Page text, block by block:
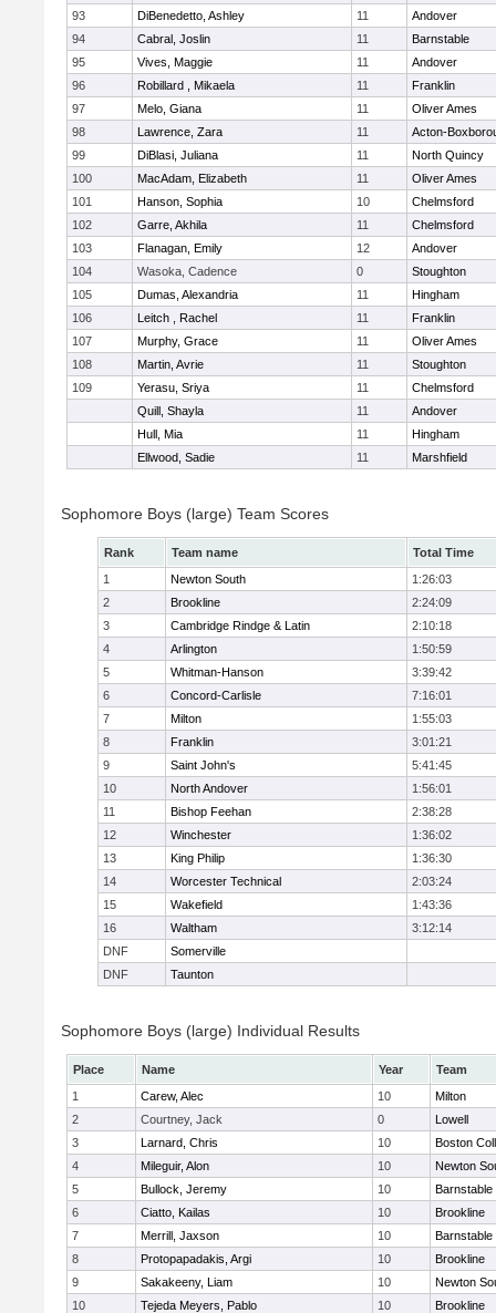
93
DiBenedetto, Ashley 11
Andover
94
Cabral, Joslin 11
Barnstable
95
Vives, Maggie 11
Andover
96
Robillard , Mikaela 11
Franklin
97
Melo, Giana 11
Oliver Ames
98
Lawrence, Zara 11
Acton-
99
DiBlasi, Juliana 11
North Quincy
100
MacAdam, Elizabeth 11
Oliver Ames
101
Hanson, Sophia 10
Chelmsford
102
Garre, Akhila 11
Chelmsford
103
Flanagan, Emily 12
Andover
104
Wasoka, Cadence 0
Stoughton
105
Dumas, Alexandria 11
Hingham
106
Leitch , Rachel 11
Franklin
107
Murphy, Grace 11
Oliver Ames
108
Martin, Avrie 11
Stoughton
109
Yerasu, Sriya 11
Chelmsford
Quill, Shayla
11
Andover
Hull, Mia
11
Hingham
Ellwood, Sadie
11 Marshfield
Sophomore Boys (large) Team Scores
Rank Team name
Total Time
1
Newton South
1:26:03
2
Brookline
2:24:09
3
Cambridge Rindge & Latin
2:10:18
4
Arlington
1:50:59
5
Whitman-Hanson
3:39:42
6
Concord-Carlisle
7:16:01
7
Milton
1:55:03
8
Franklin
3:01:21
9
Saint John's
5:41:45
10
North Andover
1:56:01
11
Bishop Feehan
2:38:28
12
Winchester
1:36:02
13
King Philip
1:36:30
14
Worcester Technical
2:03:24
15
Wakefield
1:43:36
16
Waltham
3:12:14
DNF
Somerville
DNF
Taunton
Sophomore Boys (large) Individual Results
Place Name Year
Team
1
Carew, Alec 10
Milton
2
Courtney, Jack 0
Lowell
3
Larnard, Chris 10
Boston
4
Mileguir, Alon 10
Newton
5
Bullock, Jeremy 10
Barnstable
6
Ciatto, Kailas 10
Brookline
7
Merrill, Jaxson 10
Barnstable
8
Protopapadakis, Argi 10
Brookline
9
Sakakeeny, Liam 10
Newton
10
Tejeda Meyers, Pablo 10
Brookline